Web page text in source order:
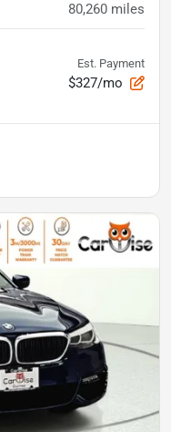
80,260 miles
Est. Payment
$327/mo